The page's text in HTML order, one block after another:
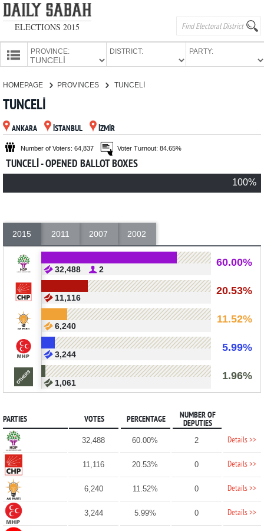
ELECTIONS 2015
PROVINCE: DISTRICT: PARTY:
CANDIDATES
PARTIES
HOMEPAGE PROVINCES TUNCELİ
TUNCELİ
ANKARA İSTANBUL İZMİR
Number of Voters: 64,837 Voter Turnout: 84.65%
TUNCELİ - OPENED BALLOT BOXES
100%
2015 2011 2007 2002
60.00%
32,488 2
20.53%
11,116
11.52%
6,240
5.99%
3,244
1.96%
1,061
PARTIES VOTES PERCENTAGE
NUMBER OF
DEPUTIES
32,488 60.00% 2 Details >>
11,116 20.53% 0 Details >>
6,240 11.52% 0 Details >>
3,244 5.99% 0 Details >>